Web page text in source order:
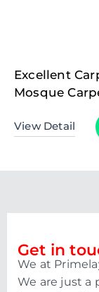
Excellent
Mosque
View Detail
Get in
We at
We are just a